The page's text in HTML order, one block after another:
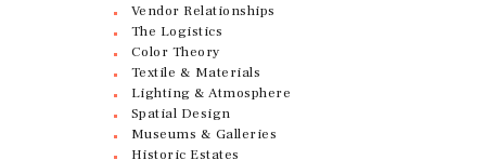
Vendor Relationships
The Logistics
Color Theory
Textile & Materials
Lighting & Atmosphere
Spatial Design
Museums & Galleries
Historic Estates